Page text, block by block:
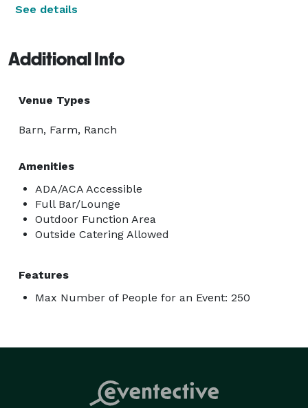
See details
Additional Info
Venue Types
Barn, Farm, Ranch
Amenities
ADA/ACA Accessible
Full Bar/Lounge
Outdoor Function Area
Outside Catering Allowed
Features
Max Number of People for an Event: 250